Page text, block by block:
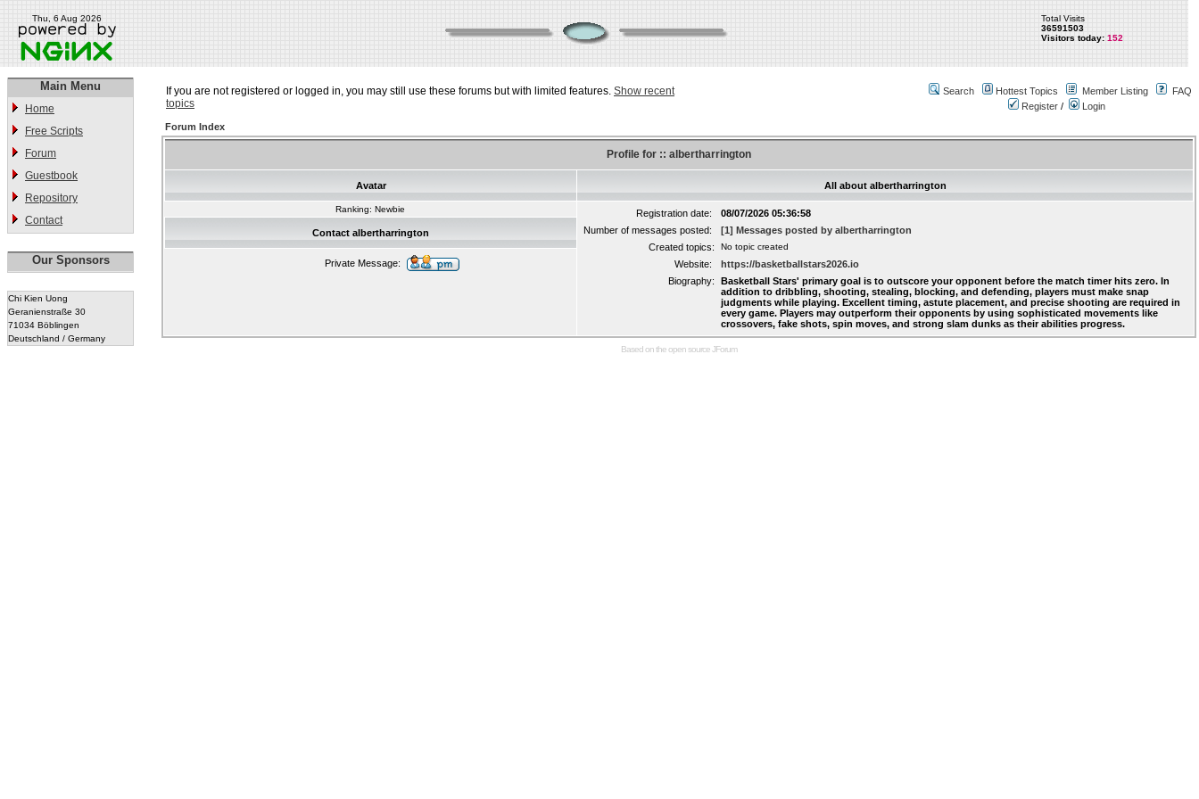
Thu, 6 Aug 2026
Total Visits
36591503
Visitors today: 152
Main Menu
Home
Free Scripts
Forum
Guestbook
Repository
Contact
Our Sponsors
Chi Kien Uong
Geranienstraße 30
71034 Böblingen
Deutschland / Germany
If you are not registered or logged in, you may still use these forums but with limited features. Show recent
topics
Search Hottest Topics Member Listing
FAQ
Register /
Login
Forum Index
Profile for :: albertharrington
Avatar All about albertharrington
Ranking: Newbie Registration date:
08/07/2026 05:36:58
Number of messages posted:
[1] Messages posted by albertharrington
Created topics:
No topic created
Website:
https://basketballstars2026.io
Biography:
Basketball Stars' primary goal is to outscore your opponent before the match timer hits zero. In
addition to dribbling, shooting, stealing, blocking, and defending, players must make snap
judgments while playing. Excellent timing, astute placement, and precise shooting are required in
every game. Players may outperform their opponents by using sophisticated movements like
crossovers, fake shots, spin moves, and strong slam dunks as their abilities progress.
Contact albertharrington
Private Message:
Based on the open sourceJForum